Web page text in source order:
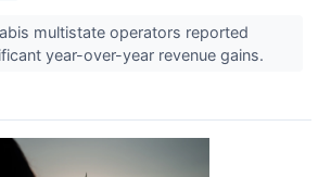
multistate operators reported
year-over-year revenue gains.